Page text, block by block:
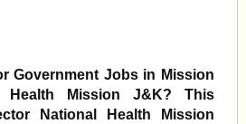
Government Jobs in Mission
Health Mission J&K? This
National Health Mission